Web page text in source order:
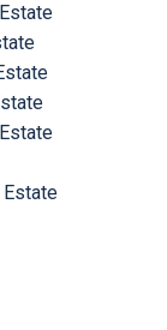
Estate